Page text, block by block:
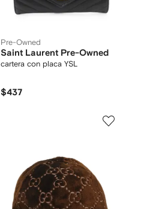
Pre-Owned
Saint Laurent Pre-Owned
cartera con placa YSL
$437